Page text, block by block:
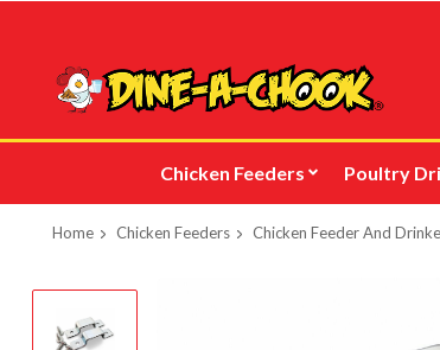
content
Chicken Feeders Poultry
Home Chicken Feeders Chicken Feeder And